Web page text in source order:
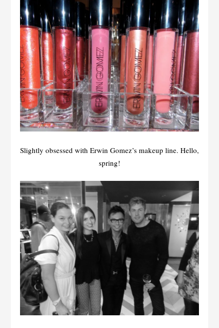
Slightly obsessed with Erwin Gomez’s makeup line. Hello,
spring!